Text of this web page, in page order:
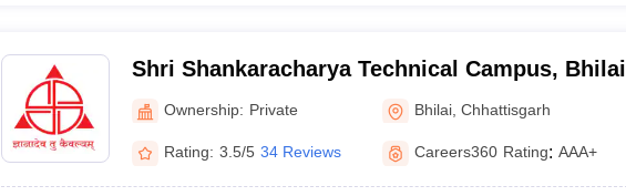
Shri Shankaracharya Technical Campus, Bhilai
Ownership: Private Bhilai ,Chhattisgarh
Rating: 3.5/5 34 Reviews Careers360 Rating: AAA+